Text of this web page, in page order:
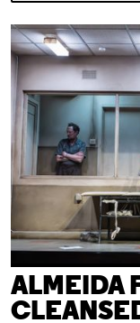
Almeida For Free:
ALMEIDA